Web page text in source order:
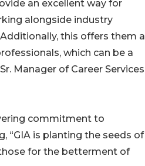
an excellent way for
alongside industry
this offers them a
which can be a
Manager of Career Services
commitment to
“GIA is planting the seeds of
for the betterment of